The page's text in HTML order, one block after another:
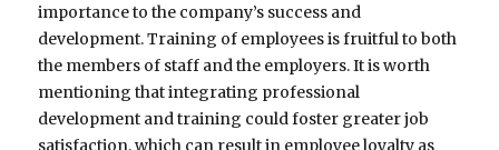
importance to the company’s success and
development. Training of employees is fruitful to both
the members of staff and the employers. It is worth
mentioning that integrating professional
development and training could foster greater job
satisfaction, which can result in employee loyalty as